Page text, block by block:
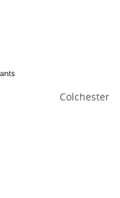
Colchester